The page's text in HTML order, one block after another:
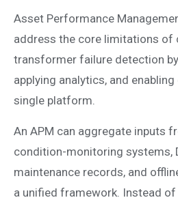
Asset Performance
address the core limitations of
transformer failure detection
applying analytics, and
single platform.
An APM can aggregate inputs
condition-monitoring systems,
maintenance records, and
a unified framework. Instead